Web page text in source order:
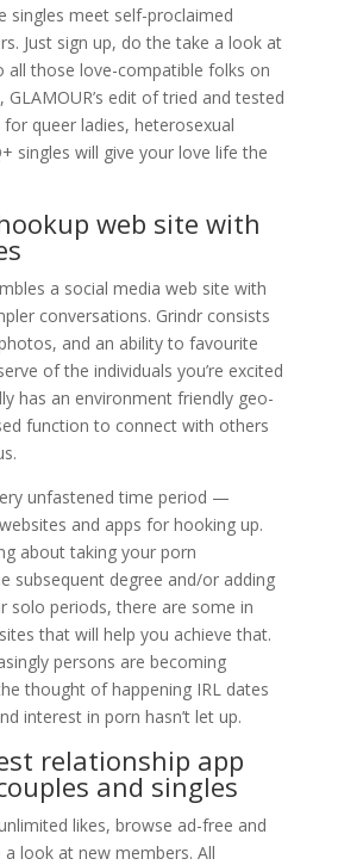
singles meet self-proclaimed
Just sign up, do the take a look at
all those love-compatible folks on
edit of tried and tested
queer ladies, heterosexual
singles will give your love life the
web site with
a social media web site with
conversations. Grindr consists
and an ability to favourite
of the individuals you’re excited
has an environment friendly geo-
function to connect with others
unfastened time period —
and apps for hooking up.
about taking your porn
subsequent degree and/or adding
solo periods, there are some in
that will help you achieve that.
persons are becoming
thought of happening IRL dates
interest in porn hasn’t let up.
relationship app
and singles
likes, browse ad-free and
look at new members. All